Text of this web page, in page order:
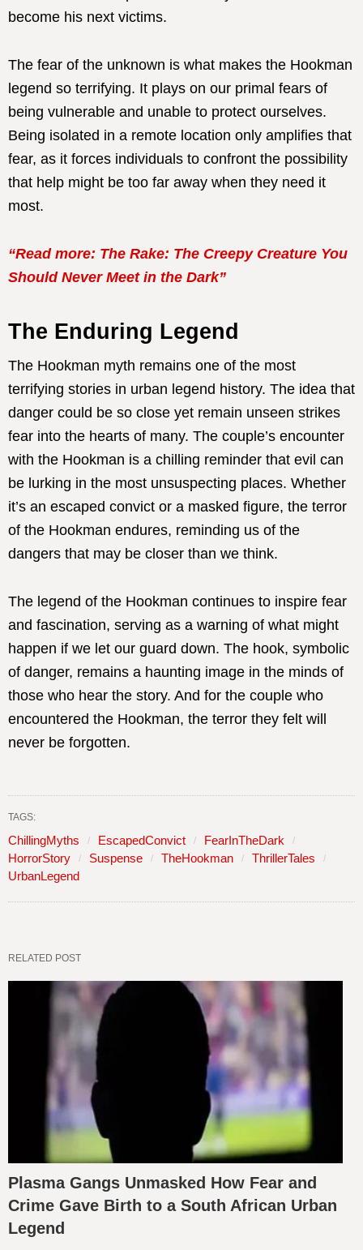
become his next victims.
The fear of the unknown is what makes the Hookman
legend so terrifying. It plays on our primal fears of
being vulnerable and unable to protect ourselves.
Being isolated in a remote location only amplifies that
fear, as it forces individuals to confront the possibility
that help might be too far away when they need it
most.
“Read more: The Rake: The Creepy Creature You
Should Never Meet in the Dark”
The Enduring Legend
The Hookman myth remains one of the most
terrifying stories in urban legend history. The idea that
danger could be so close yet remain unseen strikes
fear into the hearts of many. The couple’s encounter
with the Hookman is a chilling reminder that evil can
be lurking in the most unsuspecting places. Whether
it’s an escaped convict or a masked figure, the terror
of the Hookman endures, reminding us of the
dangers that may be closer than we think.
The legend of the Hookman continues to inspire fear
and fascination, serving as a warning of what might
happen if we let our guard down. The hook, symbolic
of danger, remains a haunting image in the minds of
those who hear the story. And for the couple who
encountered the Hookman, the terror they felt will
never be forgotten.
TAGS:
ChillingMyths EscapedConvict
FearInTheDark
HorrorStory
Suspense TheHookman
ThrillerTales
UrbanLegend
RELATED POST
Plasma Gangs Unmasked How Fear and
Crime Gave Birth to a South African Urban
Legend